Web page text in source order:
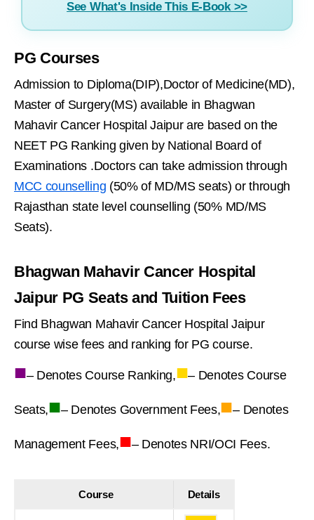
See What's Inside This E-Book >>
PG Courses
Admission to Diploma(DIP),Doctor of Medicine(MD),
Master of Surgery(MS) available in Bhagwan
Mahavir Cancer Hospital Jaipur are based on the
NEET PG Ranking given by National Board of
Examinations .Doctors can take admission through
MCC counselling (50% of MD/MS seats) or through
Rajasthan state level counselling (50% MD/MS
Seats).
Bhagwan Mahavir Cancer Hospital
Jaipur PG Seats and Tuition Fees
Find Bhagwan Mahavir Cancer Hospital Jaipur
course wise fees and ranking for PG course.
■– Denotes Course Ranking,■– Denotes Course
Seats,■– Denotes Government Fees,■– Denotes
Management Fees,■– Denotes NRI/OCI Fees.
Course Details